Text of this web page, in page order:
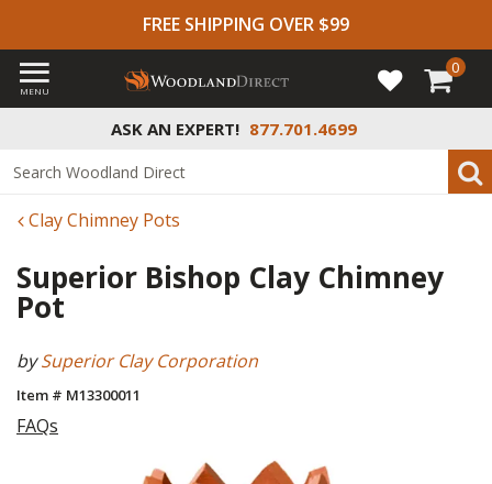
FREE SHIPPING OVER $99
ASK AN EXPERT! 877.701.4699
MENU
0
Clay Chimney Pots
Superior Bishop Clay Chimney
Pot
bySuperior Clay Corporation
Item # M13300011
FAQs